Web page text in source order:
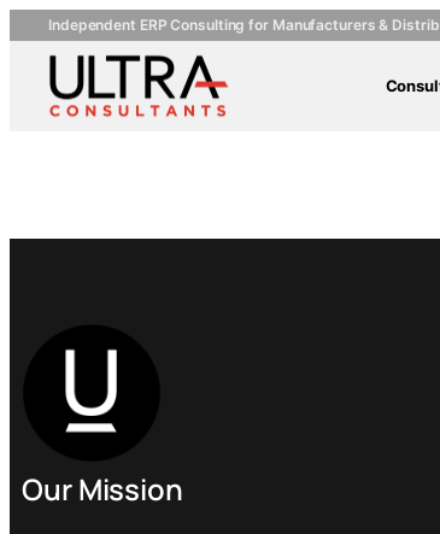
Independent ERP Consulting for Manufacturers &
Our Mission